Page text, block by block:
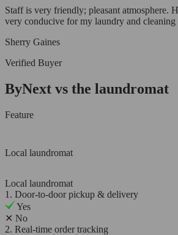
Staff is very friendly; pleasant atmosphere.
very conducive for my laundry and cleaning
Sherry Gaines
Verified Buyer
ByNext vs the laundromat
Feature
Local laundromat
Local laundromat
1. Door-to-door pickup & delivery
Yes
✕ No
2. Real-time order tracking